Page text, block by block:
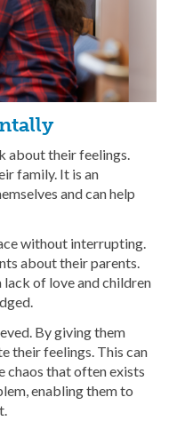
about their feelings.
family. It is an
and can help
without interrupting.
about their parents.
of love and children
By giving them
their feelings. This can
chaos that often exists
enabling them to